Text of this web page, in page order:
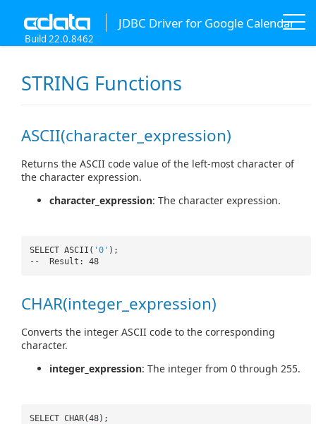
JDBC Driver for Google Calendar
Build 22.0.8462
STRING Functions
ASCII(character_expression)
Returns the ASCII code value of the left-most character of
the character expression.
character_expression: The character expression.
SELECT ASCII( '0' );
-- Result: 48
CHAR(integer_expression)
Converts the integer ASCII code to the corresponding
character.
integer_expression: The integer from 0 through 255.
SELECT CHAR(48);